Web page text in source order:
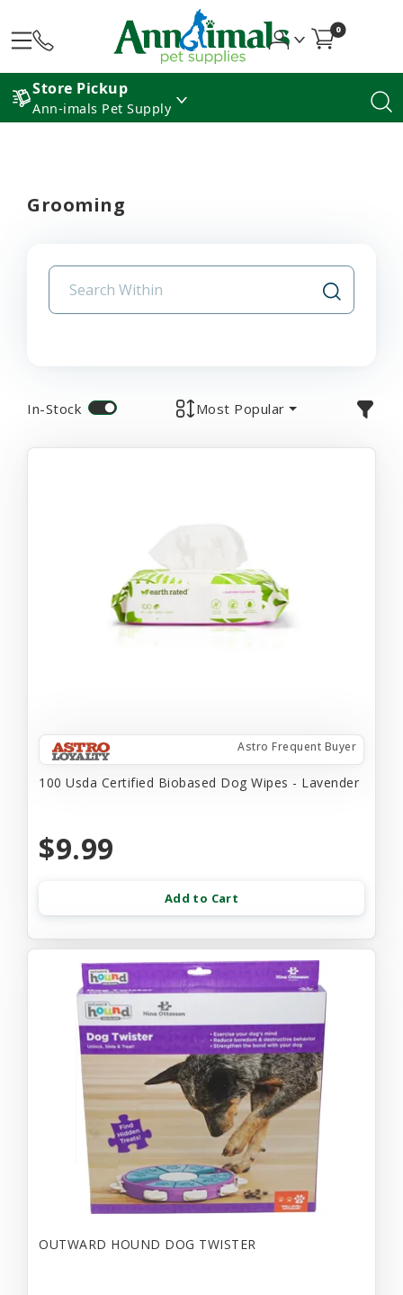
0
Store Pickup
Ann-imals Pet Supply
Grooming
In-Stock Most Popular
Astro Frequent Buyer
100 Usda Certified Biobased Dog Wipes - Lavender
$9.99
Add to Cart
OUTWARD HOUND DOG TWISTER